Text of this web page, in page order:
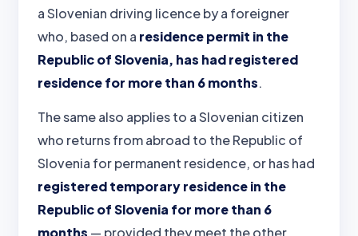
a Slovenian driving licence by a foreigner
who, based on a residence permit in the
Republic of Slovenia, has had registered
residence for more than 6 months.
The same also applies to a Slovenian citizen
who returns from abroad to the Republic of
Slovenia for permanent residence, or has had
registered temporary residence in the
Republic of Slovenia for more than 6